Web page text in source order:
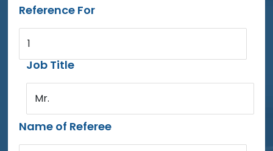
Reference For
1
Job Title
Mr.
Name of Referee